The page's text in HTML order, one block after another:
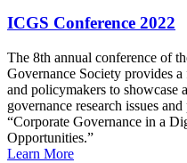
ICGS Conference 2022
The 8th annual conference of
Governance Society provides
and policymakers to showcase
governance research issues
“Corporate Governance in a
Opportunities.”
Learn More